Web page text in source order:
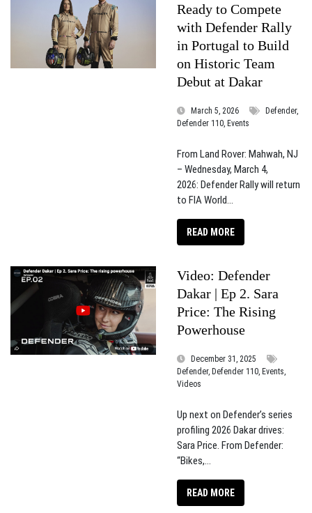
Ready to Compete
with Defender Rally
in Portugal to Build
on Historic Team
Debut at Dakar
March 5, 2026
Defender,
Defender 110, Events
From Land Rover: Mahwah, NJ
– Wednesday, March 4,
2026: Defender Rally will return
to FIA World...
READ MORE
Video: Defender
Dakar | Ep 2. Sara
Price: The Rising
Powerhouse​
December 31, 2025
Defender, Defender 110, Events,
Videos
Up next on Defender’s series
profiling 2026 Dakar drives:
Sara Price. From Defender:
“Bikes,...
READ MORE